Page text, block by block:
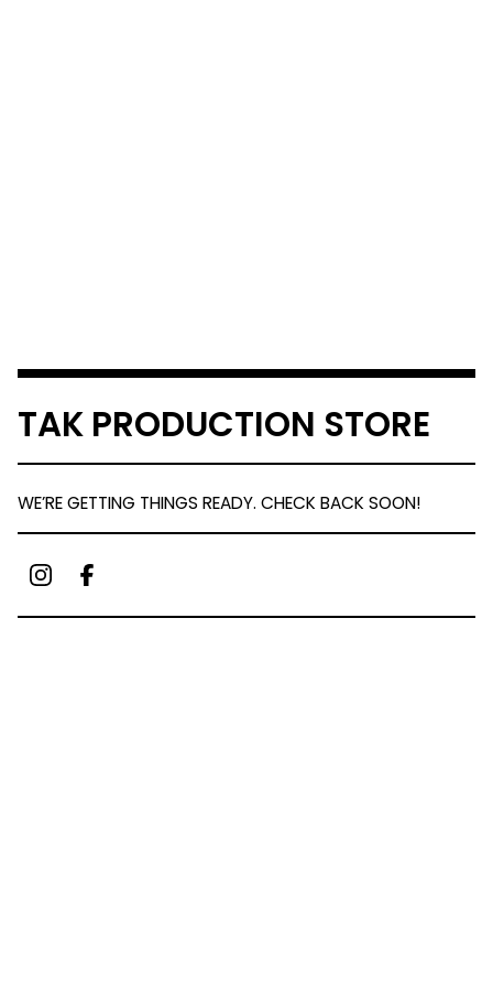
TAK PRODUCTION STORE
WE’RE GETTING THINGS READY. CHECK BACK SOON!